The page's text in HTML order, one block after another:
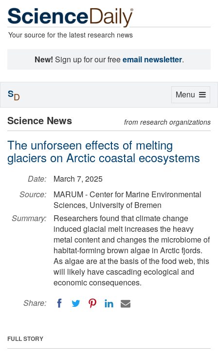
Your source for the latest research news
New! Sign up for our freeemail newsletter.
Science News from research organizations
The unforseen effects of melting
glaciers on Arctic coastal ecosystems
Date:
March 7, 2025
Source:
MARUM - Center for Marine Environmental
Sciences, University of Bremen
Summary:
Researchers found that climate change
induced glacial melt increases the heavy
metal content and changes the microbiome of
habitat-forming brown algae in Arctic fjords.
As algae are at the basis of the food web, this
will likely have cascading ecological and
economic consequences.
Share:
FULL STORY
Toggle
Menu
SD